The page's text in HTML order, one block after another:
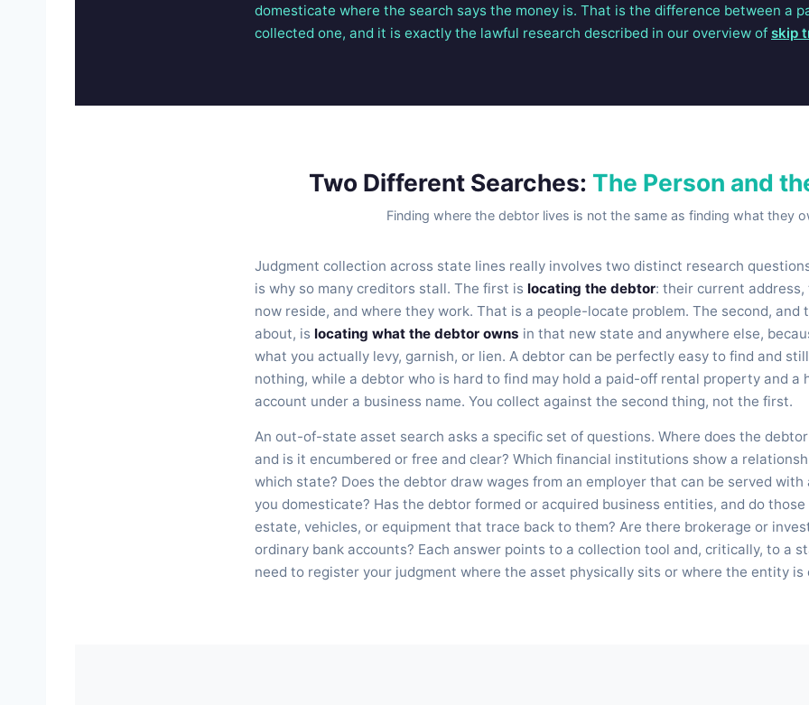
domesticate where the search says the money is. That is the difference between a
collected one, and it is exactly the lawful research described in our overview of skip
Two Different Searches: The Person and
Finding where the debtor lives is not the same as finding what they
Judgment collection across state lines really involves two distinct research
is why so many creditors stall. The first is locating the debtor: their current
now reside, and where they work. That is a people-locate problem. The second, and
about, is locating what the debtor owns in that new state and anywhere else,
what you actually levy, garnish, or lien. A debtor can be perfectly easy to find and
nothing, while a debtor who is hard to find may hold a paid-off rental property and a
account under a business name. You collect against the second thing, not the first.
An out-of-state asset search asks a specific set of questions. Where does the
and is it encumbered or free and clear? Which financial institutions show a
which state? Does the debtor draw wages from an employer that can be served with
you domesticate? Has the debtor formed or acquired business entities, and do
estate, vehicles, or equipment that trace back to them? Are there brokerage or
ordinary bank accounts? Each answer points to a collection tool and, critically, to a
need to register your judgment where the asset physically sits or where the entity is